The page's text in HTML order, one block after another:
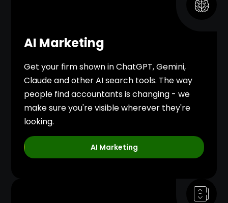
AI Marketing
Get your firm shown in ChatGPT, Gemini,
Claude and other AI search tools. The way
people find accountants is changing - we
make sure you're visible wherever they're
looking.
AI Marketing